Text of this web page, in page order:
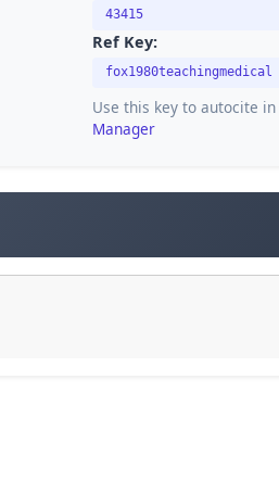
43415
Ref Key:
fox1980teachingmedical
Use this key to autocite in
Manager